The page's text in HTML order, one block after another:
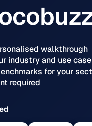
walkthrough
industry and use case
for your
required